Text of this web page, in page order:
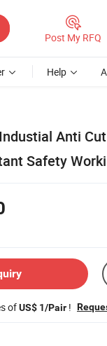
Post My RFQ
Help
Anti
Safety
ofUS$ 1/Pair !